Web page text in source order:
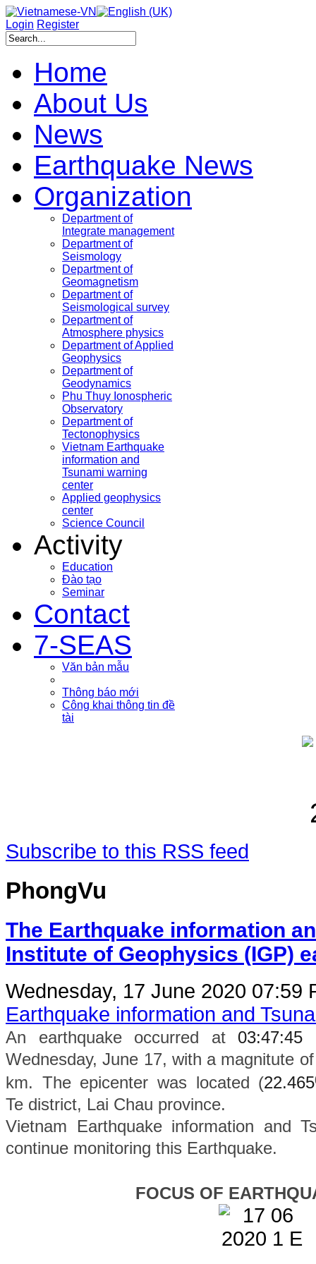
Login Register
Home
About Us
News
Earthquake News
Organization
Department of
Integrate management
Department of
Seismology
Department of
Geomagnetism
Department of
Seismological survey
Department of
Atmosphere physics
Department of Applied
Geophysics
Department of
Geodynamics
Phu Thuy Ionospheric
Observatory
Department of
Tectonophysics
Vietnam Earthquake
information and
Tsunami warning
center
Applied geophysics
center
Science Council
Activity
Education
Đào tạo
Seminar
Contact
7-SEAS
Văn bản mẫu
Thông báo mới
Công khai thông tin đề
tài
Subscribe to this RSS feed
PhongVu
The Earthquake information
Institute of Geophysics (IGP)
Wednesday, 17 June 2020 07:59
Earthquake information and
An earthquake occurred at 03:47:45
Wednesday, June 17, with a magnitute
km. The epicenter was located (22.465
Te district, Lai Chau province.
Vietnam Earthquake information and
continue monitoring this Earthquake.
FOCUS OF